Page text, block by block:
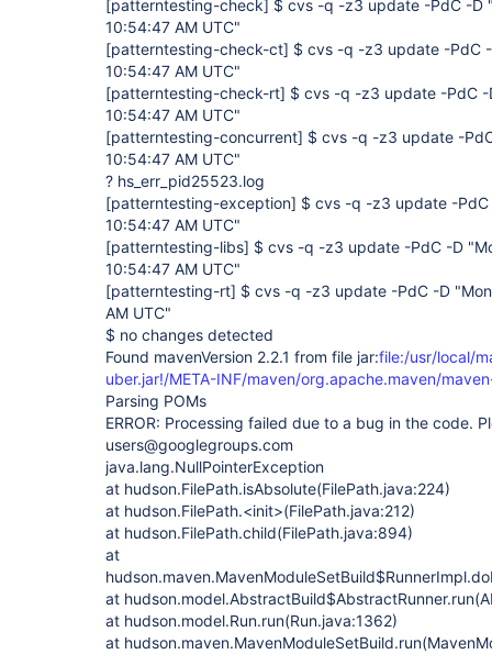
[patterntesting-check] $ cvs -q -z3 update -PdC -D
10:54:47 AM UTC"
[patterntesting-check-ct] $ cvs -q -z3 update -PdC
10:54:47 AM UTC"
[patterntesting-check-rt] $ cvs -q -z3 update -PdC -
10:54:47 AM UTC"
[patterntesting-concurrent] $ cvs -q -z3 update -
10:54:47 AM UTC"
? hs_err_pid25523.log
[patterntesting-exception] $ cvs -q -z3 update -PdC
10:54:47 AM UTC"
[patterntesting-libs] $ cvs -q -z3 update -PdC -D
10:54:47 AM UTC"
[patterntesting-rt] $ cvs -q -z3 update -PdC -D
AM UTC"
$ no changes detected
Found mavenVersion 2.2.1 from file jar:file:/usr/local/
uber.jar!/META-INF/maven/org.apache.maven/
Parsing POMs
ERROR: Processing failed due to a bug in the code.
users@googlegroups.com
java.lang.NullPointerException
at hudson.FilePath.isAbsolute(FilePath.java:224)
at hudson.FilePath.<init>(FilePath.java:212)
at hudson.FilePath.child(FilePath.java:894)
at
at
at hudson.model.Run.run(Run.java:1362)
at